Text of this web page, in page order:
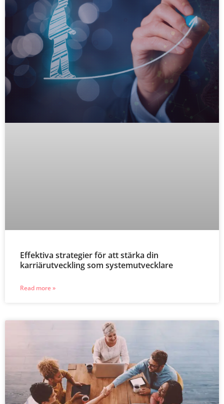
Effektiva strategier för att stärka din
karriärutveckling som systemutvecklare
Read more »